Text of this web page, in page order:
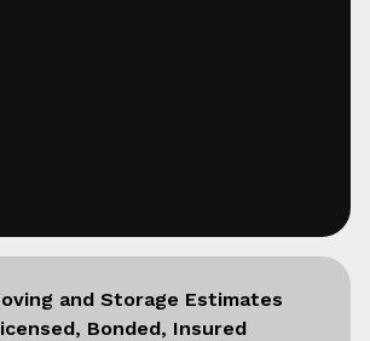
and Storage Estimates
Bonded, Insured